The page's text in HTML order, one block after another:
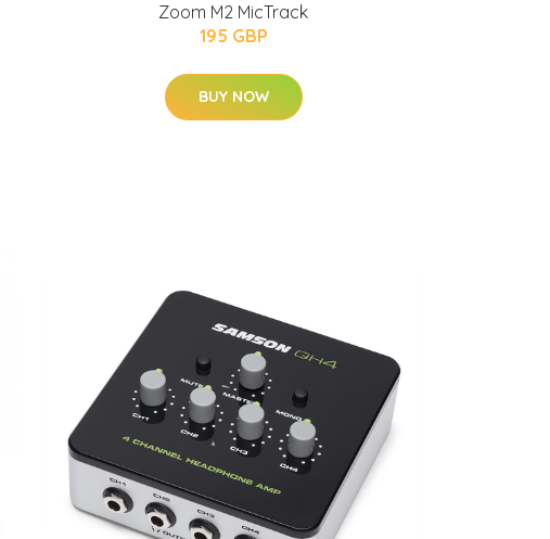
Zoom M2 MicTrack
195 GBP
BUY NOW